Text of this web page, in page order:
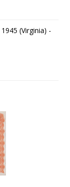
(Virginia) -